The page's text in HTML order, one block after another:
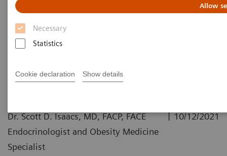
Allow
Necessary
Statistics
Cookie declaration Show details
NAFLD/NASH Prevalence in
Type 2 Diabetes Patients and
Use of Noninvasive Tests
Dr. Scott D. Isaacs, MD, FACP, FACE
Endocrinologist and Obesity Medicine
Specialist
| 10/12/2021